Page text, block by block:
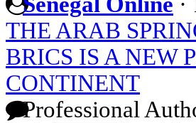
THE ARAB
BRICS IS A NEW
CONTINENT
Professional